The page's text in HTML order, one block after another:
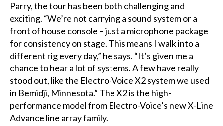
Parry, the tour has been both challenging and
exciting. “We’re not carrying a sound system or a
front of house console – just a microphone package
for consistency on stage. This means I walk into a
different rig every day,” he says. “It’s given me a
chance to hear a lot of systems. A few have really
stood out, like the Electro-Voice X2 system we used
in Bemidji, Minnesota.” The X2 is the high-
performance model from Electro-Voice’s new X-Line
Advance line array family.